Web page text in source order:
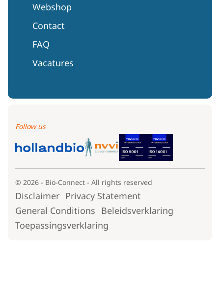
Webshop
Contact
FAQ
Vacatures
Follow us
© 2026 - Bio-Connect - All rights reserved
Disclaimer Privacy Statement
General Conditions Beleidsverklaring
Toepassingsverklaring